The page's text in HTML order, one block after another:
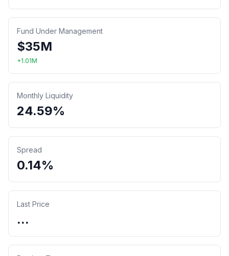
Fund Under Management
$35M
+1.01M
Monthly Liquidity
24.59%
Spread
0.14%
Last Price
...